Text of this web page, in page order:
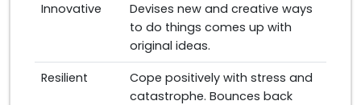
Innovative
Devises new and creative ways
to do things comes up with
original ideas.
Resilient
Cope positively with stress and
catastrophe. Bounces back